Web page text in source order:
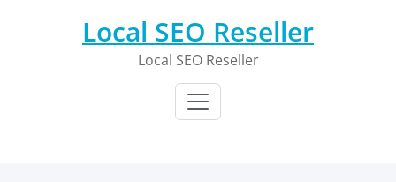
Local SEO Reseller
Local SEO Reseller